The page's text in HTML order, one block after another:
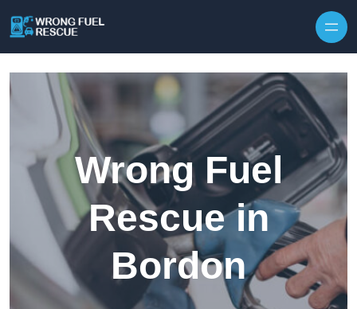
Wrong Fuel
Rescue in
Bordon